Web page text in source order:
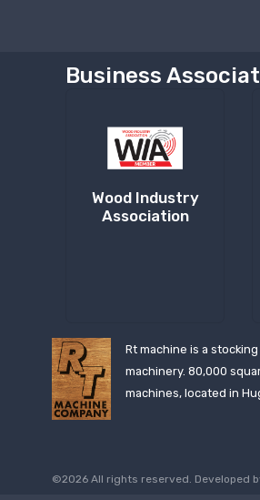
Business
Wood Industry
Association
Rt machine is a
machinery. 80,000
machines, located in
©2026 All rights reserved. Developed